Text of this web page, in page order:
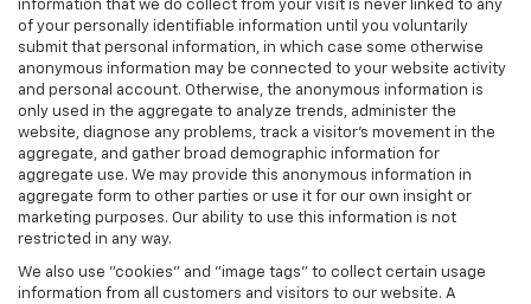
information that we do collect from your visit is never linked to any
of your personally identifiable information until you voluntarily
submit that personal information, in which case some otherwise
anonymous information may be connected to your website activity
and personal account. Otherwise, the anonymous information is
only used in the aggregate to analyze trends, administer the
website, diagnose any problems, track a visitor's movement in the
aggregate, and gather broad demographic information for
aggregate use. We may provide this anonymous information in
aggregate form to other parties or use it for our own insight or
marketing purposes. Our ability to use this information is not
restricted in any way.
We also use "cookies" and "image tags" to collect certain usage
information from all customers and visitors to our website. A